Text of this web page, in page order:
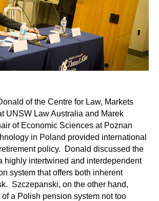
of the Centre for Law, Markets
UNSW Law Australia and Marek
of Economic Sciences at Poznan
in Poland provided international
policy. Donald discussed the
highly intertwined and interdependent
system that offers both inherent
Szczepanski, on the other hand,
a Polish pension system not too